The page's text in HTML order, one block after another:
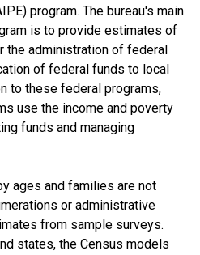
program. The bureau's main
is to provide estimates of
the administration of federal
of federal funds to local
to these federal programs,
use the income and poverty
funds and managing
ages and families are not
or administrative
from sample surveys.
states, the Census models